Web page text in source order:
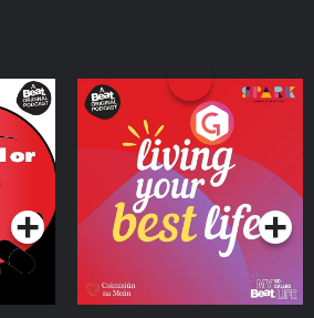
A
in
Living Your Best Life
Podcast Series